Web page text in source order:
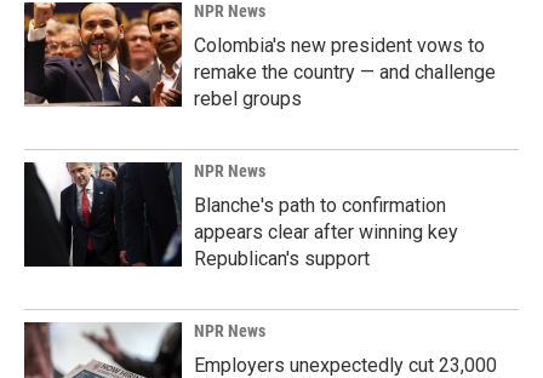
NPR News
Colombia's new president vows to
remake the country — and challenge
rebel groups
NPR News
Blanche's path to confirmation
appears clear after winning key
Republican's support
NPR News
Employers unexpectedly cut 23,000